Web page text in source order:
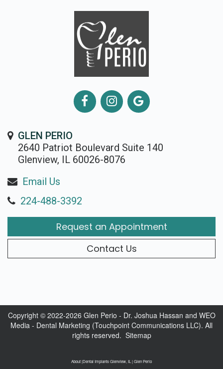
GLEN PERIO
2640 Patriot Boulevard Suite 140
Glenview, IL 60026-8076
Email Us
224-488-3392
Request an Appointment
Contact Us
Copyright © 2022-2026 Glen Perio - Dr. Joshua Hassan and WEO
Media - Dental Marketing (Touchpoint Communications LLC). All
rights reserved. Sitemap
About |Dental Implants Glenview, IL | Glen Perio